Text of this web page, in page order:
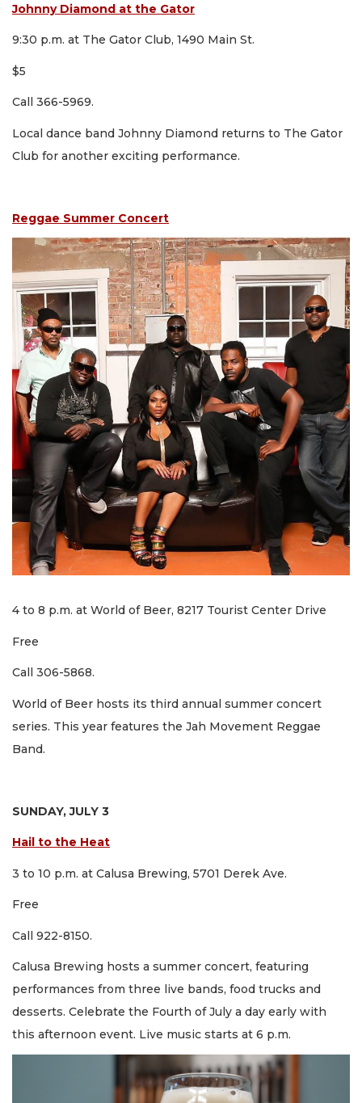
Johnny Diamond at the Gator
9:30 p.m. at The Gator Club, 1490 Main St.
$5
Call 366-5969.
Local dance band Johnny Diamond returns to The Gator
Club for another exciting performance.
Reggae Summer Concert
4 to 8 p.m. at World of Beer, 8217 Tourist Center Drive
Free
Call 306-5868.
World of Beer hosts its third annual summer concert
series. This year features the Jah Movement Reggae
Band.
SUNDAY, JULY 3
Hail to the Heat
3 to 10 p.m. at Calusa Brewing, 5701 Derek Ave.
Free
Call 922-8150.
Calusa Brewing hosts a summer concert, featuring
performances from three live bands, food trucks and
desserts. Celebrate the Fourth of July a day early with
this afternoon event. Live music starts at 6 p.m.